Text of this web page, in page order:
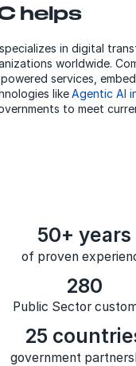
helps
in digital
worldwide.
services,
likeAgentic AI
to meet
50+ years
of proven
280
Public Sector
25
government